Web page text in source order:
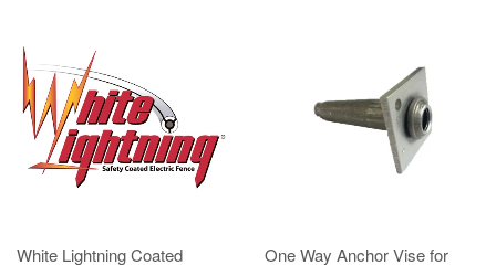
White Lightning Coated
One Way Anchor Vise for